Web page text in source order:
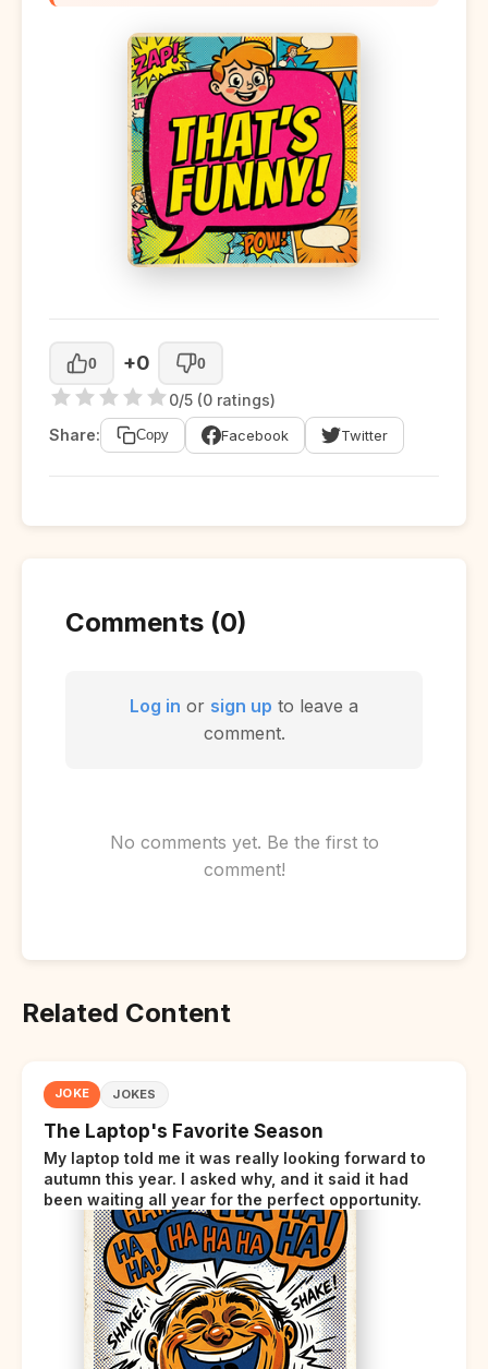
0 +0 0
0/5 (0 ratings)
Share:
Copy Facebook Twitter
Comments (0)
Log in or sign up to leave a
comment.
No comments yet. Be the first to
comment!
Related Content
JOKE JOKES
The Laptop's Favorite Season
My laptop told me it was really looking forward to
autumn this year. I asked why, and it said it had
been waiting all year for the perfect opportunity.